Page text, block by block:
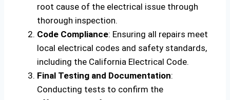
root cause of the electrical issue through
thorough inspection.
Code Compliance: Ensuring all repairs meet
local electrical codes and safety standards,
including the California Electrical Code.
Final Testing and Documentation:
Conducting tests to confirm the